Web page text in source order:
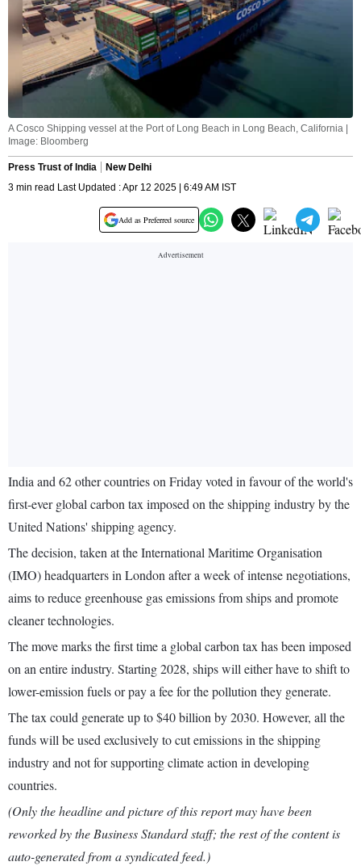
A Cosco Shipping vessel at the Port of Long Beach in Long Beach, California |
Image: Bloomberg
Press Trust of India
New Delhi
3 min read Last Updated : Apr 12 2025 | 6:49 AM IST
Add as Preferred source
India and 62 other countries on Friday voted in favour of the world's
first-ever global carbon tax imposed on the shipping industry by the
United Nations' shipping agency.
The decision, taken at the International Maritime Organisation
(IMO) headquarters in London after a week of intense negotiations,
aims to reduce greenhouse gas emissions from ships and promote
cleaner technologies.
The move marks the first time a global carbon tax has been imposed
on an entire industry. Starting 2028, ships will either have to shift to
lower-emission fuels or pay a fee for the pollution they generate.
The tax could generate up to $40 billion by 2030. However, all the
funds will be used exclusively to cut emissions in the shipping
industry and not for supporting climate action in developing
countries.
(Only the headline and picture of this report may have been
reworked by the Business Standard staff; the rest of the content is
auto-generated from a syndicated feed.)